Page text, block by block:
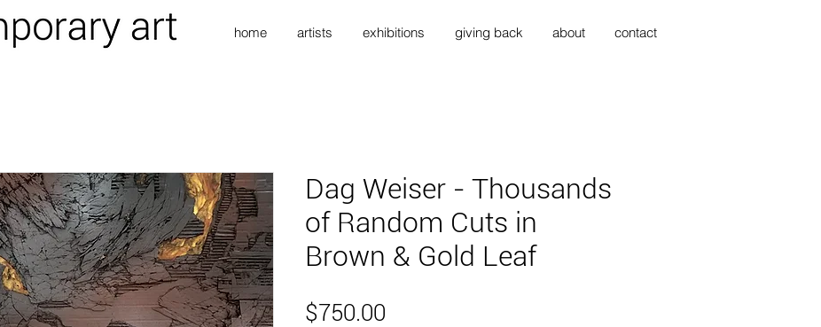
home artists exhibitions giving back about contact
Dag Weiser - Thousands
of Random Cuts in
Brown & Gold Leaf
$750.00